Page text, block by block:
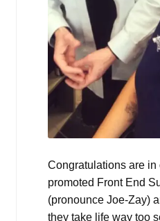
Congratulations are in
promoted Front End
(pronounce Joe-Zay)
they take life way too